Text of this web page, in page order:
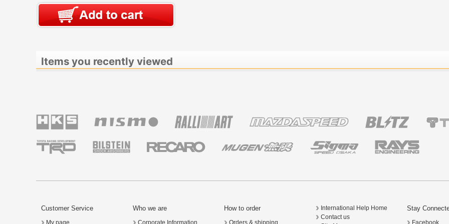
Items you recently viewed
Customer Service
My page
Who we are
Corporate Information
How to order
Orders & shipping
International Help Home
Contact us
Stay
Facebook